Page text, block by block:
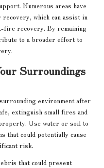
Numerous areas have
which can assist in
fire recovery. By remaining
to a broader effort to
Surroundings
environment after
extinguish small fires and
Use water or soil to
that could potentially cause
risk.
that could present